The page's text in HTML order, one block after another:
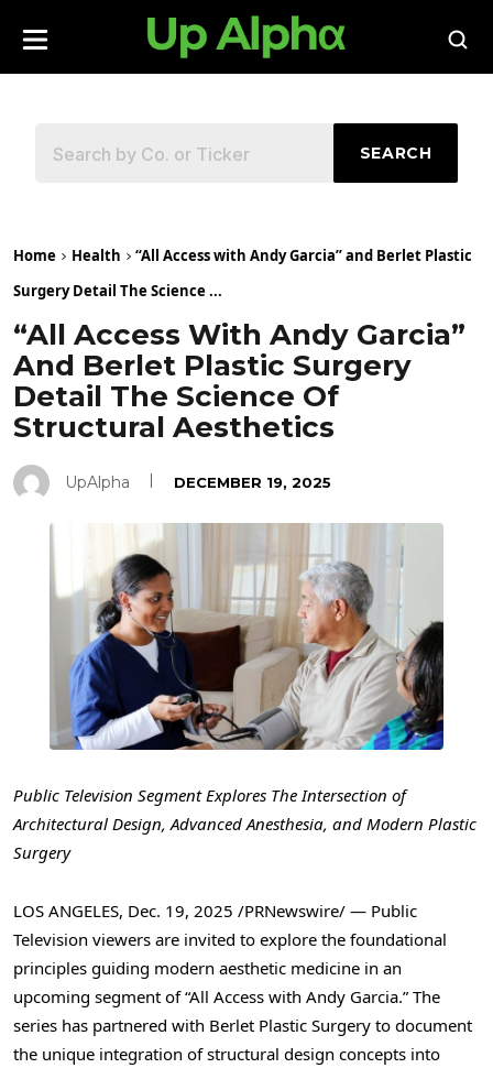
SEARCH
Home Health
“All Access with Andy Garcia” and Berlet Plastic
Surgery Detail The Science ...
“All Access With Andy Garcia”
And Berlet Plastic Surgery
Detail The Science Of
Structural Aesthetics
UpAlpha DECEMBER 19, 2025
Public Television Segment Explores The Intersection of
Architectural Design, Advanced Anesthesia, and Modern Plastic
Surgery
LOS ANGELES, Dec. 19, 2025 /PRNewswire/ — Public
Television viewers are invited to explore the foundational
principles guiding modern aesthetic medicine in an
upcoming segment of “All Access with Andy Garcia.” The
series has partnered with Berlet Plastic Surgery to document
the unique integration of structural design concepts into